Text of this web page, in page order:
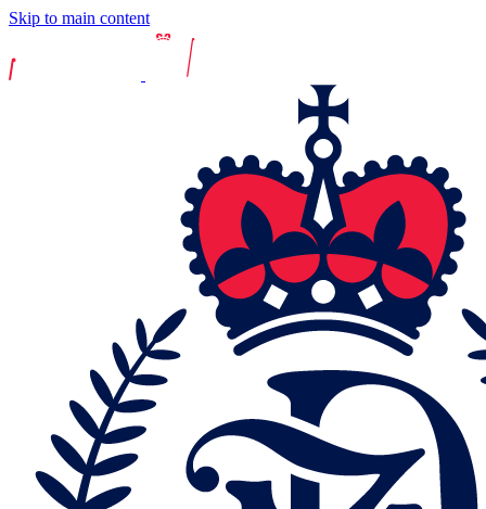
Skip to main content